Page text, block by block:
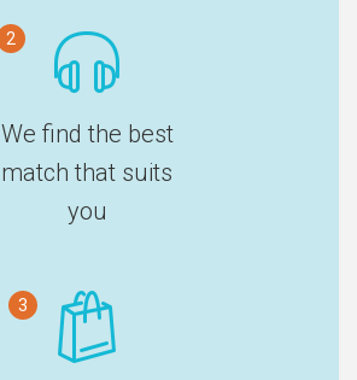
2
We find the best
match that suits
you
3